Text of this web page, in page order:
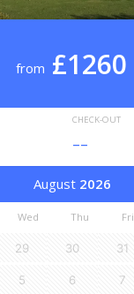
from £1260
CHECK-OUT
--
August 2026
Wed Thu Fri
29 30 31
5 6 7